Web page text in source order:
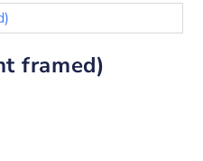
framed)